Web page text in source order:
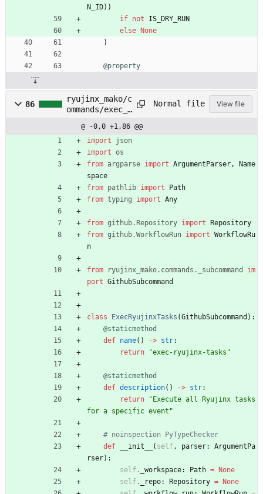
N_ID) )
if not
IS_DRY_RUN
else None
)
@property
86
ryujinx_mako/c
ommands/exec_r
Normal file View file
@ -0,0 +1,86 @@
import
json
import os
from argparse import ArgumentParser ,
Name
space
from pathlib import
Path
from typing import Any
from github.Repository import Repository
from github.WorkflowRun import WorkflowRu
n
from ryujinx_mako. commands . _subcommand
im
port GithubSubcommand
class ExecRyujinxTasks (GithubSubcommand ) :
@staticmethod
def name( ) -> str:
return
"exec-ryujinx-tasks "
@staticmethod
def description( ) -> str:
return
"Execute all Ryujinx tasks
for a specific event "
# noinspection PyTypeChecker
def
__init__ ( self , parser:
ArgumentPa
rser) :
self. _workspace: Path = None
self. _repo: Repository = None